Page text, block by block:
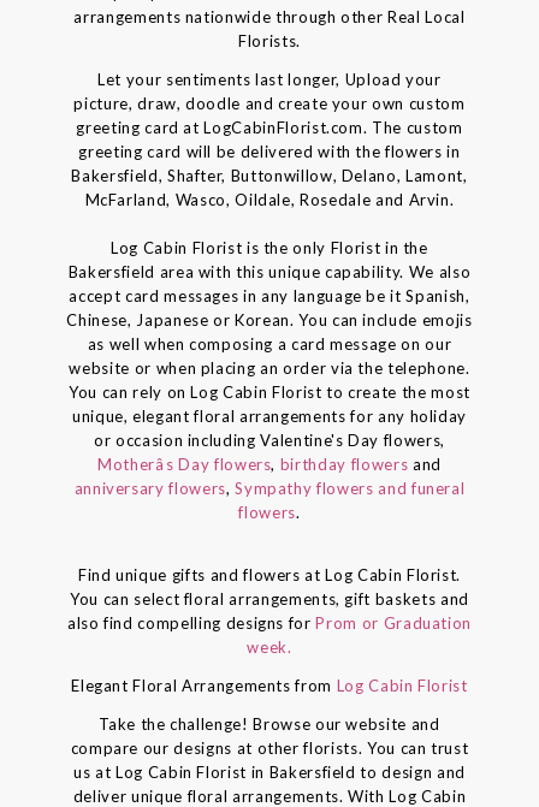
arrangements nationwide through other Real Local
Florists.
Let your sentiments last longer, Upload your
picture, draw, doodle and create your own custom
greeting card at LogCabinFlorist.com. The custom
greeting card will be delivered with the flowers in
Bakersfield, Shafter, Buttonwillow, Delano, Lamont,
McFarland, Wasco, Oildale, Rosedale and Arvin.
Log Cabin Florist is the only Florist in the
Bakersfield area with this unique capability. We also
accept card messages in any language be it Spanish,
Chinese, Japanese or Korean. You can include emojis
as well when composing a card message on our
website or when placing an order via the telephone.
You can rely on Log Cabin Florist to create the most
unique, elegant floral arrangements for any holiday
or occasion including Valentine's Day flowers,
Motherâs Day flowers, birthday flowers and
anniversary flowers,Sympathy flowers and funeral
flowers.
Find unique gifts and flowers at Log Cabin Florist.
You can select floral arrangements, gift baskets and
also find compelling designs forProm or Graduation
week.
Elegant Floral Arrangements from Log Cabin Florist
Take the challenge! Browse our website and
compare our designs at other florists. You can trust
us at Log Cabin Florist in Bakersfield to design and
deliver unique floral arrangements. With Log Cabin